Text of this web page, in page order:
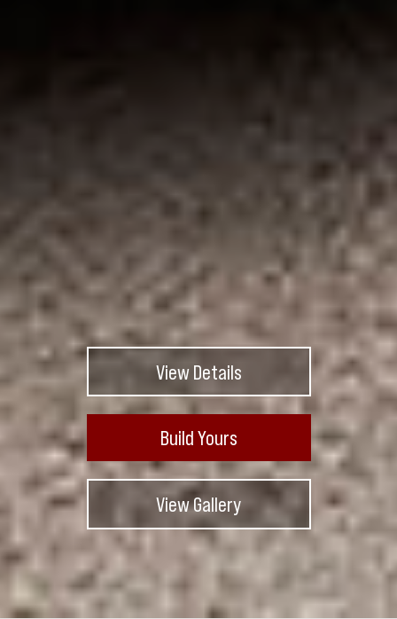
View Details
Build Yours
View Gallery